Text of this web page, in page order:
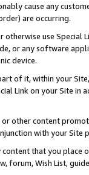
cause any
are occurring.
use
or any software
device.
of it, within your
Link on your Site
or other content
with your
content that you
forum, Wish List,